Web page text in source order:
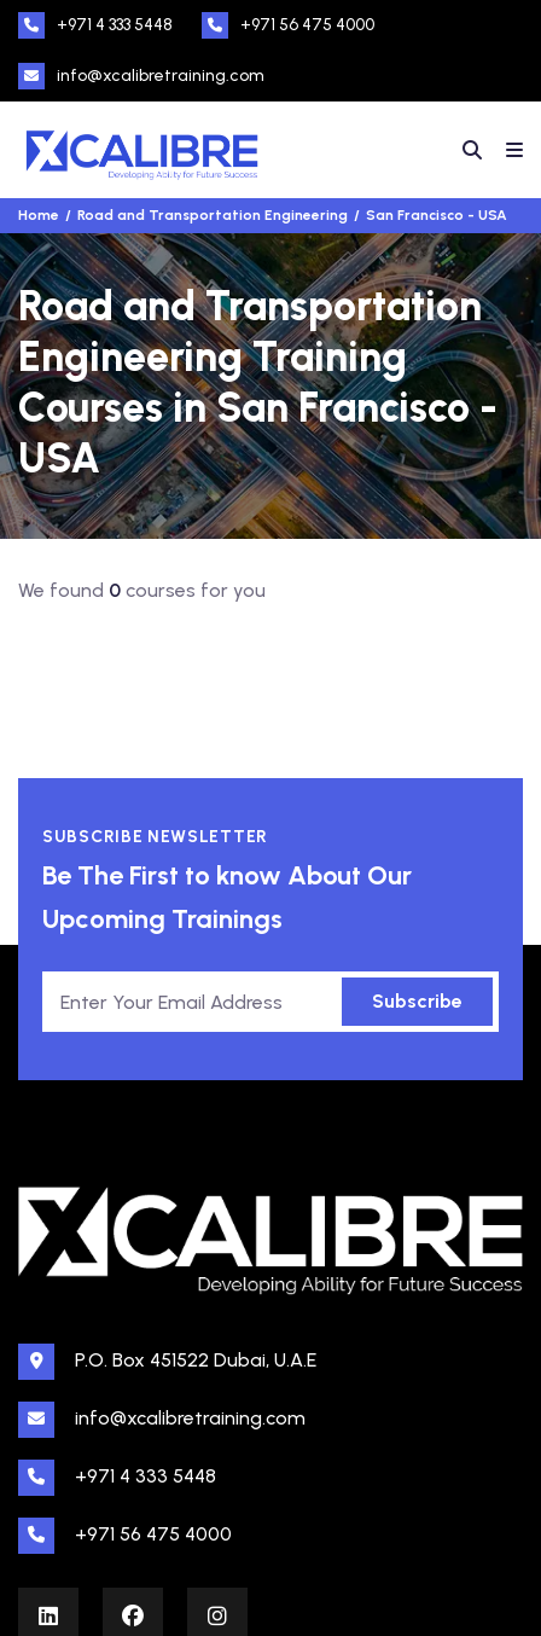
+971 4 333 5448 +971 56 475 4000
info@xcalibretraining.com
Home Road and Transportation Engineering San Francisco - USA
Road and Transportation
Engineering Training
Courses in San Francisco -
USA
We found 0 courses for you
SUBSCRIBE NEWSLETTER
Be The First to know About Our
Upcoming Trainings
Subscribe
P.O. Box 451522 Dubai, U.A.E
info@xcalibretraining.com
+971 4 333 5448
+971 56 475 4000